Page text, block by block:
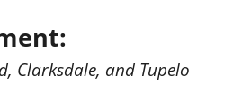
Clarksdale, and Tupelo